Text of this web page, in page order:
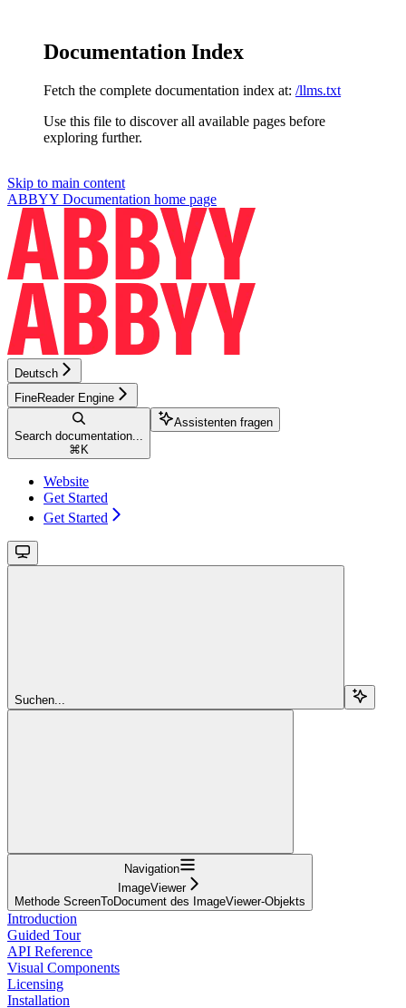
Documentation Index
Fetch the complete documentation index at: /llms.txt
Use this file to discover all available pages before
exploring further.
Skip to main content
ABBYY Documentation home page
Deutsch
FineReader Engine
Search documentation...
⌘ K
Assistenten fragen
Website
Get Started
Get Started
Suchen...
Navigation
ImageViewer
Methode ScreenToDocument des ImageViewer-Objekts
Introduction
Guided Tour
API Reference
Visual Components
Licensing
Installation